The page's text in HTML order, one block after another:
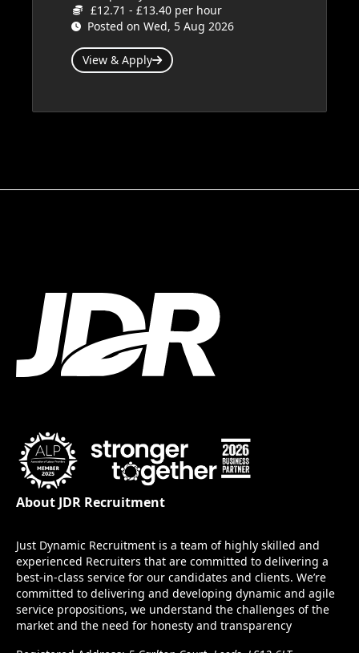
£12.71 - £13.40 per hour
Posted on Wed, 5 Aug 2026
View & Apply
About JDR Recruitment
Just Dynamic Recruitment is a team of highly skilled and
experienced Recruiters that are committed to delivering a
best-in-class service for our candidates and clients. We’re
committed to delivering and developing dynamic and agile
service propositions, we understand the challenges of the
market and the need for honesty and transparency